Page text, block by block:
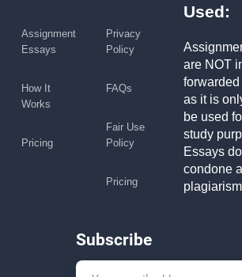
Assignment
Essays
How It
Works
Pricing
Privacy
Policy
FAQs
Fair Use
Policy
Pricing
Used:
are NOT
as it is
be used
study
Essays
condone
Subscribe